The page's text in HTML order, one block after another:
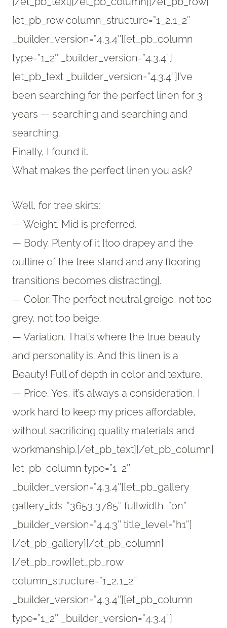
[et_pb_row column_structure=”1_2,1_2″
_builder_version=”4.3.4″][et_pb_column
type=”1_2″ _builder_version=”4.3.4″]
[et_pb_text _builder_version=”4.3.4″]I’ve
been searching for the perfect linen for 3
years — searching and searching and
searching.
Finally, I found it.
What makes the perfect linen you ask?
Well, for tree skirts:
— Weight. Mid is preferred.
— Body. Plenty of it [too drapey and the
outline of the tree stand and any flooring
transitions becomes distracting].
— Color. The perfect neutral greige, not too
grey, not too beige.
— Variation. That’s where the true beauty
and personality is. And this linen is a
Beauty! Full of depth in color and texture.
— Price. Yes, it’s always a consideration. I
work hard to keep my prices affordable,
without sacrificing quality materials and
workmanship.[/et_pb_text][/et_pb_column]
[et_pb_column type=”1_2″
_builder_version=”4.3.4″][et_pb_gallery
gallery_ids=”3653,3785″ fullwidth=”on”
_builder_version=”4.4.3″ title_level=”h1″]
[/et_pb_gallery][/et_pb_column]
[/et_pb_row][et_pb_row
column_structure=”1_2,1_2″
_builder_version=”4.3.4″][et_pb_column
type=”1_2″ _builder_version=”4.3.4″]